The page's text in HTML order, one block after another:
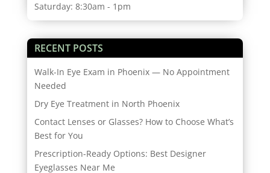
Saturday: 8:30am - 1pm
RECENT POSTS
Walk-In Eye Exam in Phoenix — No Appointment
Needed
Dry Eye Treatment in North Phoenix
Contact Lenses or Glasses? How to Choose What’s
Best for You
Prescription-Ready Options: Best Designer
Eyeglasses Near Me